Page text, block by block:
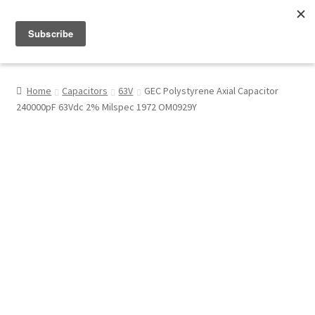
My Account
Home Capacitors 63V
GEC Polystyrene Axial Capacitor
240000pF 63Vdc 2% Milspec 1972 OM0929Y